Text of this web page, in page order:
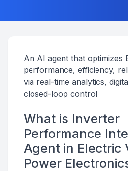
An AI agent that optimizes
performance, efficiency,
via real-time analytics,
closed-loop control
What is Inverter
Performance
Agent in Electric
Power